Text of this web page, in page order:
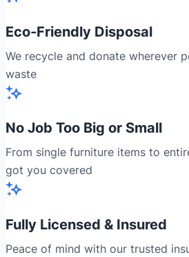
Eco-Friendly Disposal
We recycle and donate wherever
waste
No Job Too Big or Small
From single furniture items to
got you covered
Fully Licensed & Insured
Peace of mind with our trusted